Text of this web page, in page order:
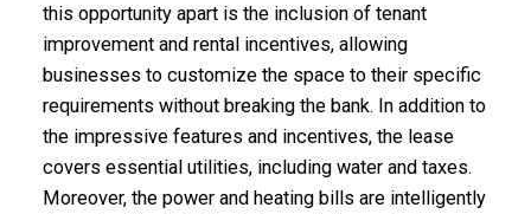
this opportunity apart is the inclusion of tenant
improvement and rental incentives, allowing
businesses to customize the space to their specific
requirements without breaking the bank. In addition to
the impressive features and incentives, the lease
covers essential utilities, including water and taxes.
Moreover, the power and heating bills are intelligently